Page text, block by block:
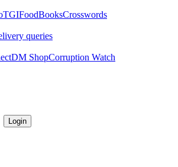
TGIFoodBooksCrosswords
queries
DM ShopCorruption Watch
Login